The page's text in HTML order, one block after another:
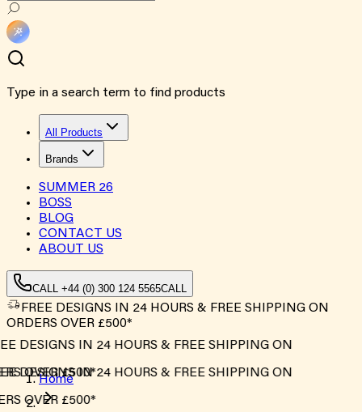
Type in a search term to find products
All Products
Brands
SUMMER 26
BOSS
BLOG
CONTACT US
ABOUT US
CALL +44 (0) 300 124 5565CALL
FREE DESIGNS IN 24 HOURS & FREE SHIPPING ON
ORDERS OVER £500*
DESIGNS IN 24 HOURS & FREE SHIPPING ON
OVER £500*
DESIGNS IN 24 HOURS & FREE SHIPPING ON
OVER £500*
Home